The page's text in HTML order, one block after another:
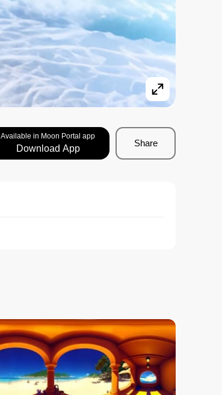
Available in Moon Portal app
Download App
Share